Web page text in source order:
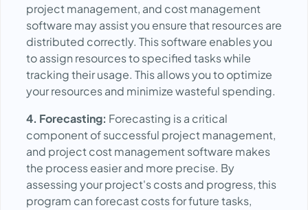
project management, and cost management
software may assist you ensure that resources are
distributed correctly. This software enables you
to assign resources to specified tasks while
tracking their usage. This allows you to optimize
your resources and minimize wasteful spending.
4. Forecasting: Forecasting is a critical
component of successful project management,
and project cost management software makes
the process easier and more precise. By
assessing your project's costs and progress, this
program can forecast costs for future tasks,